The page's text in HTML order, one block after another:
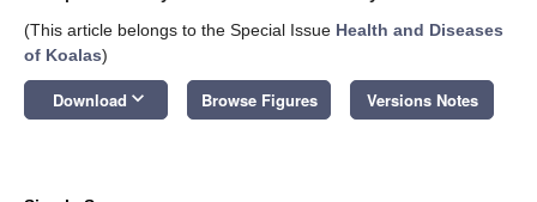
(This article belongs to the Special Issue Health and Diseases
of Koalas)
Download keyboard_arrow_down Browse Figures Versions Notes